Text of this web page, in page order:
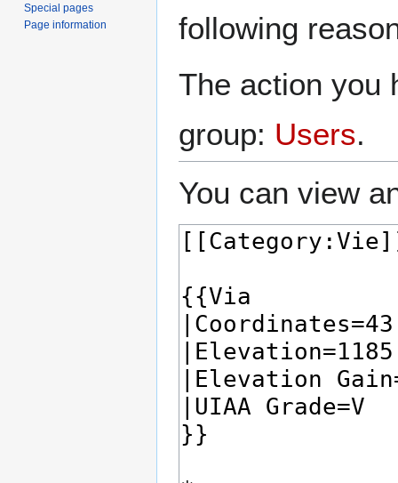
following
The action you
group: Users.
You can view
Special pages
Page information